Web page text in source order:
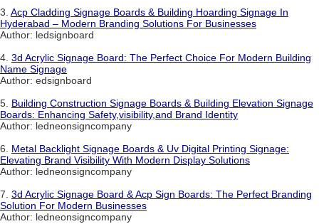
3. Acp Cladding Signage Boards & Building Hoarding Signage In
Hyderabad – Modern Branding Solutions For Businesses
Author: ledsignboard
4. 3d Acrylic Signage Board: The Perfect Choice For Modern Building
Name Signage
Author: edsignboard
5. Building Construction Signage Boards & Building Elevation Signage
Boards: Enhancing Safety,visibility,and Brand Identity
Author: ledneonsigncompany
6. Metal Backlight Signage Boards & Uv Digital Printing Signage:
Elevating Brand Visibility With Modern Display Solutions
Author: ledneonsigncompany
7. 3d Acrylic Signage Board & Acp Sign Boards: The Perfect Branding
Solution For Modern Businesses
Author: ledneonsigncompany